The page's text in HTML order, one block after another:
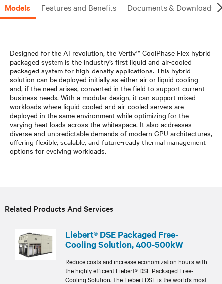
Models Features and Benefits Documents & Downloads
Designed for the AI revolution, the Vertiv™ CoolPhase Flex hybrid
packaged system is the industry’s first liquid and air-cooled
packaged system for high-density applications. This hybrid
solution can be deployed initially as either air or liquid cooling
and, if the need arises, converted in the field to support current
business needs. With a modular design, it can support mixed
workloads where liquid-cooled and air-cooled servers are
deployed in the same environment while optimizing for the
varying heat loads across the whitespace. It also addresses
diverse and unpredictable demands of modern GPU architectures,
offering flexible, scalable, and future-ready thermal management
options for evolving workloads.
Related Products And Services
Liebert® DSE Packaged Free-
Cooling Solution, 400-500kW
Reduce costs and increase economization hours with
the highly efficient Liebert® DSE Packaged Free-
Cooling Solution. The Liebert DSE is the world’s most